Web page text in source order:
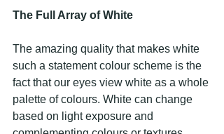
The Full Array of White
The amazing quality that makes white
such a statement colour scheme is the
fact that our eyes view white as a whole
palette of colours. White can change
based on light exposure and